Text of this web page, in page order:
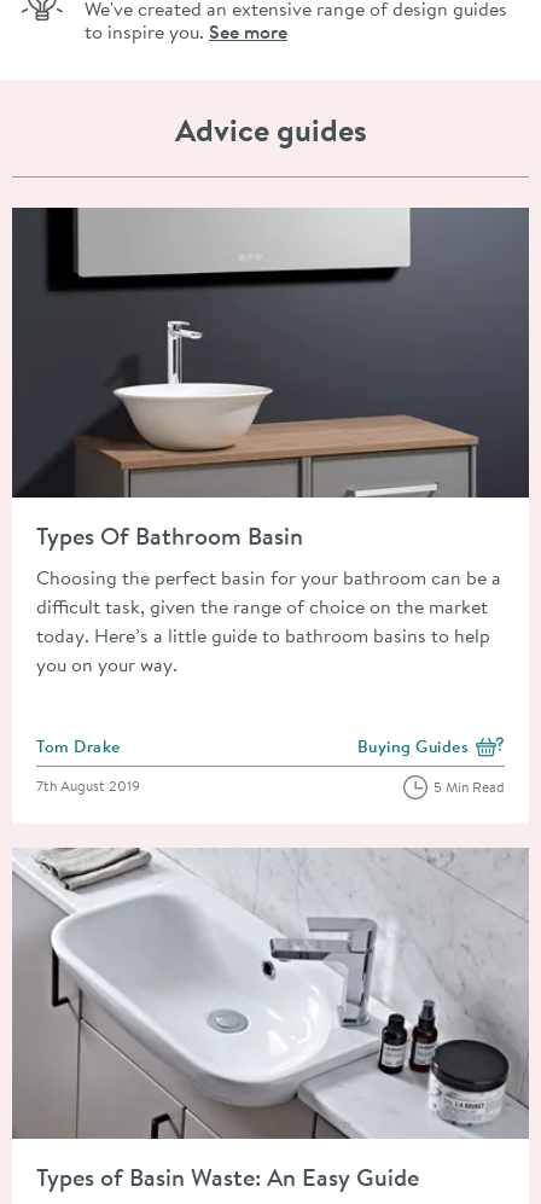
We've created an extensive range of design guides
to inspire you. See more
Advice guides
Types Of Bathroom Basin
Choosing the perfect basin for your bathroom can be a
difficult task, given the range of choice on the market
today. Here’s a little guide to bathroom basins to help
you on your way.
Posted by
Tom Drake View more blog posts
Buying Guides
Posted on
7th August 2019 5 Min Read
Types of Basin Waste: An Easy Guide